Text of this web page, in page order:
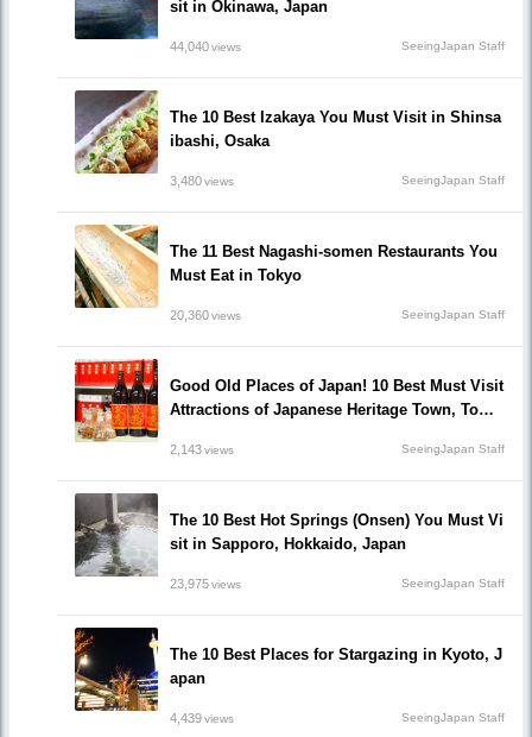
sit in Okinawa, Japan
44,040views SeeingJapan Staff
The 10 Best Izakaya You Must Visit in Shinsa
ibashi, Osaka
3,480views SeeingJapan Staff
The 11 Best Nagashi-somen Restaurants You
Must Eat in Tokyo
20,360views SeeingJapan Staff
Good Old Places of Japan! 10 Best Must Visit
Attractions of Japanese Heritage Town, Tomo
2,143views SeeingJapan Staff
The 10 Best Hot Springs (Onsen) You Must Vi
sit in Sapporo, Hokkaido, Japan
23,975views SeeingJapan Staff
The 10 Best Places for Stargazing in Kyoto, J
apan
4,439views SeeingJapan Staff